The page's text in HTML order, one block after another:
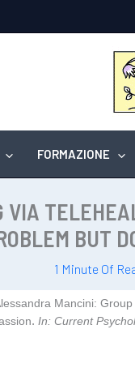
FORMAZIONE
VIA
BUT
1 Minute Of
Mancini: Group
. In: Current